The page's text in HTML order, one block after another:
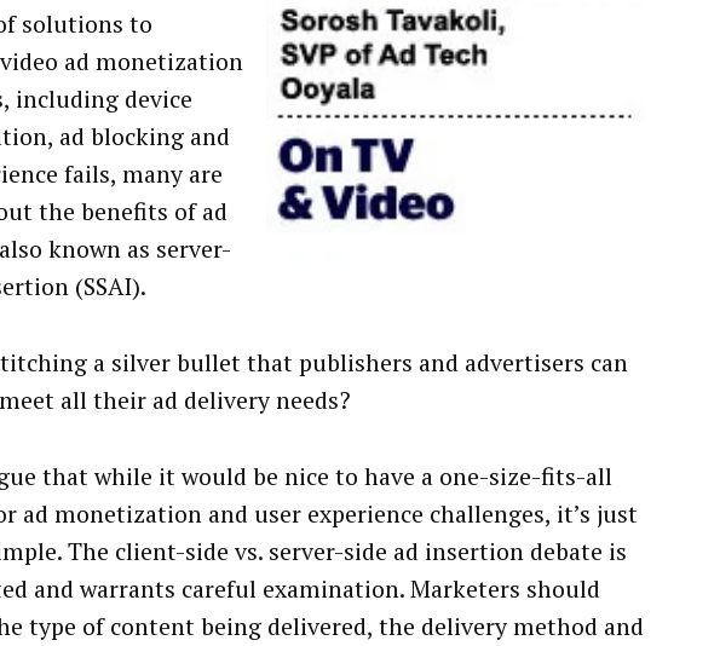
solutions to
ad monetization
including device
ad blocking and
fails, many are
the benefits of ad
known as server-
(SSAI).
a silver bullet that publishers and advertisers can
all their ad delivery needs?
that while it would be nice to have a one-size-fits-all
ad monetization and user experience challenges, it’s just
The client-side vs. server-side ad insertion debate is
and warrants careful examination. Marketers should
type of content being delivered, the delivery method and